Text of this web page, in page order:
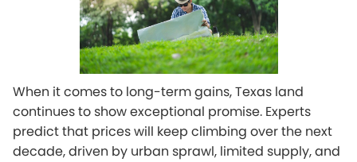
When it comes to long-term gains, Texas land
continues to show exceptional promise. Experts
predict that prices will keep climbing over the next
decade, driven by urban sprawl, limited supply, and